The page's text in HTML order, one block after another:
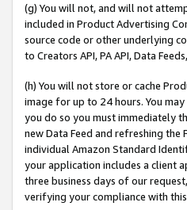
(g) You will not, and will not
included in Product Advertising
source code or other underlying
to Creators API, PA API, Data
(h) You will not store or cache
image for up to 24 hours. You
you do so you must immediately
new Data Feed and refreshing
individual Amazon Standard
your application includes a client
three business days of our
verifying your compliance with this